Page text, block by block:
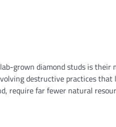
grown diamond studs is
destructive practices that
require far fewer natural